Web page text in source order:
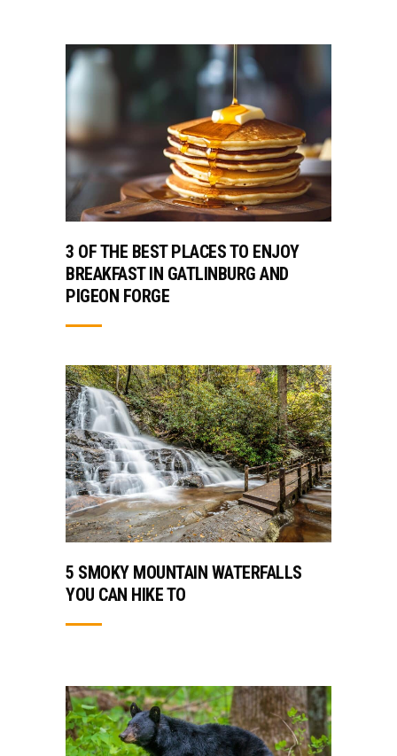
3 OF THE BEST PLACES TO ENJOY
BREAKFAST IN GATLINBURG AND
PIGEON FORGE
5 SMOKY MOUNTAIN WATERFALLS
YOU CAN HIKE TO